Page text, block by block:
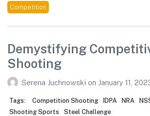
Competition
Demystifying
Shooting
Serena Juchnowski on January 11,
Tags: Competition Shooting IDPA NRA
Shooting Sports
Steel Challenge